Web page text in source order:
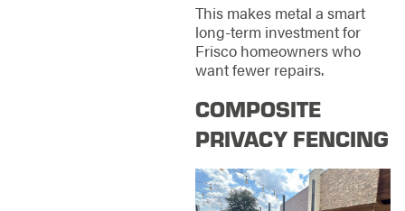
This makes metal a smart
long-term investment for
Frisco homeowners who
want fewer repairs.
COMPOSITE
PRIVACY FENCING